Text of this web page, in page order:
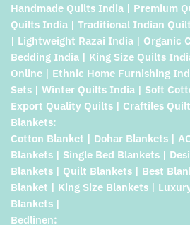
Handmade Quilts India | Premium
Quilts India | Traditional Indian
| Lightweight Razai India | Organic
Bedding India | King Size Quilts
Online | Ethnic Home Furnishing
Sets | Winter Quilts India | Soft
Export Quality Quilts | Craftiles
Blankets:
Cotton Blanket | Dohar Blankets |
Blankets | Single Bed Blankets |
Blankets | Quilt Blankets | Best
Blanket | King Size Blankets |
Blankets |
Bedlinen: